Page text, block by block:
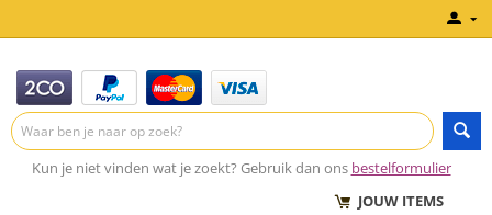
Kun je niet vinden wat je zoekt? Gebruik dan ons bestelformulier
JOUW ITEMS